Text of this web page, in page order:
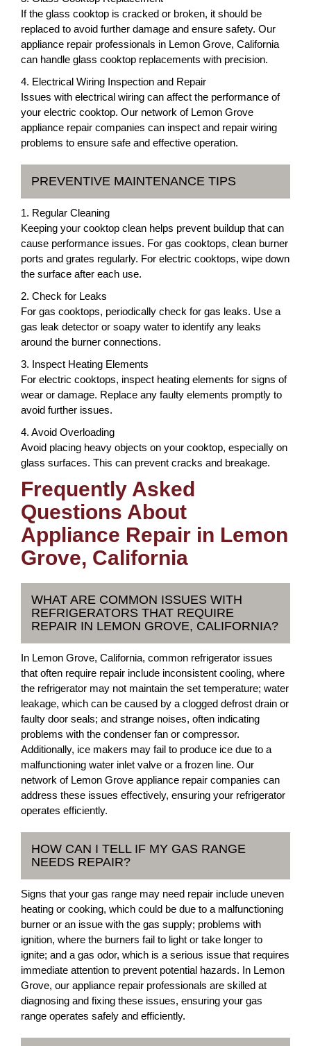
If the glass cooktop is cracked or broken, it should be
replaced to avoid further damage and ensure safety. Our
appliance repair professionals in Lemon Grove, California
can handle glass cooktop replacements with precision.
4. Electrical Wiring Inspection and Repair
Issues with electrical wiring can affect the performance of
your electric cooktop. Our network of Lemon Grove
appliance repair companies can inspect and repair wiring
problems to ensure safe and effective operation.
PREVENTIVE MAINTENANCE TIPS
1. Regular Cleaning
Keeping your cooktop clean helps prevent buildup that can
cause performance issues. For gas cooktops, clean burner
ports and grates regularly. For electric cooktops, wipe down
the surface after each use.
2. Check for Leaks
For gas cooktops, periodically check for gas leaks. Use a
gas leak detector or soapy water to identify any leaks
around the burner connections.
3. Inspect Heating Elements
For electric cooktops, inspect heating elements for signs of
wear or damage. Replace any faulty elements promptly to
avoid further issues.
4. Avoid Overloading
Avoid placing heavy objects on your cooktop, especially on
glass surfaces. This can prevent cracks and breakage.
Frequently Asked
Questions About
Appliance Repair in Lemon
Grove, California
WHAT ARE COMMON ISSUES WITH
REFRIGERATORS THAT REQUIRE
REPAIR IN LEMON GROVE, CALIFORNIA?
In Lemon Grove, California, common refrigerator issues
that often require repair include inconsistent cooling, where
the refrigerator may not maintain the set temperature; water
leakage, which can be caused by a clogged defrost drain or
faulty door seals; and strange noises, often indicating
problems with the condenser fan or compressor.
Additionally, ice makers may fail to produce ice due to a
malfunctioning water inlet valve or a frozen line. Our
network of Lemon Grove appliance repair companies can
address these issues effectively, ensuring your refrigerator
operates efficiently.
HOW CAN I TELL IF MY GAS RANGE
NEEDS REPAIR?
Signs that your gas range may need repair include uneven
heating or cooking, which could be due to a malfunctioning
burner or an issue with the gas supply; problems with
ignition, where the burners fail to light or take longer to
ignite; and a gas odor, which is a serious issue that requires
immediate attention to prevent potential hazards. In Lemon
Grove, our appliance repair professionals are skilled at
diagnosing and fixing these issues, ensuring your gas
range operates safely and efficiently.